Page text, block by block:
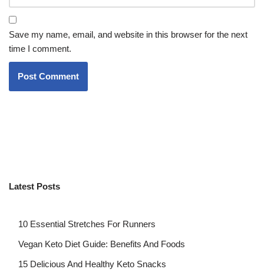
Save my name, email, and website in this browser for the next
time I comment.
Latest Posts
10 Essential Stretches For Runners
Vegan Keto Diet Guide: Benefits And Foods
15 Delicious And Healthy Keto Snacks